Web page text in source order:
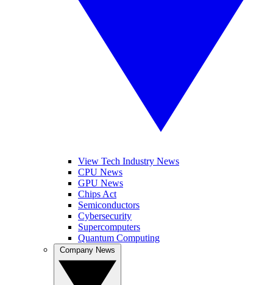
View Tech Industry News
CPU News
GPU News
Chips Act
Semiconductors
Cybersecurity
Supercomputers
Quantum Computing